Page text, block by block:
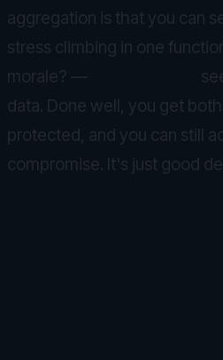
aggregation is that you can
stress climbing in one
morale? —
data. Done well, you get
protected, and you can still
compromise. It's just good